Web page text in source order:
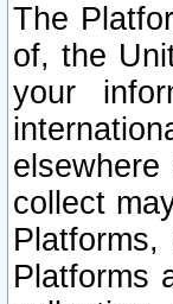
The
of, the
your
collect
Platforms